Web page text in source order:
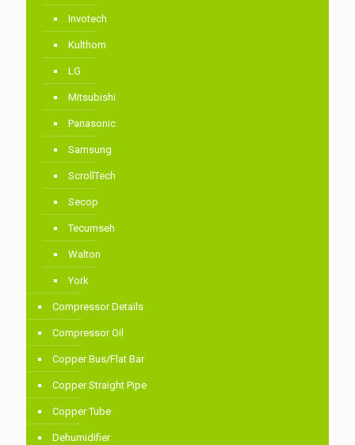
Invotech
Kulthorn
LG
Mitsubishi
Panasonic
Samsung
ScrollTech
Secop
Tecumseh
Walton
York
Compressor Details
Compressor Oil
Copper Bus/Flat Bar
Copper Straight Pipe
Copper Tube
Dehumidifier